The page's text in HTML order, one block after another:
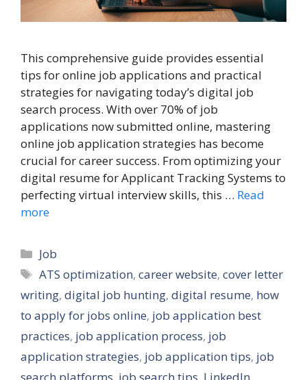
This comprehensive guide provides essential
tips for online job applications and practical
strategies for navigating today’s digital job
search process. With over 70% of job
applications now submitted online, mastering
online job application strategies has become
crucial for career success. From optimizing your
digital resume for Applicant Tracking Systems to
perfecting virtual interview skills, this … Read
more
Categories
Job
Tags
ATS optimization,career website,cover letter
writing, digital job hunting, digital resume, how
to apply for jobs online, job application best
practices, job application process, job
application strategies, job application tips, job